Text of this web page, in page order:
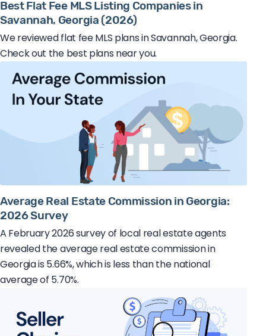
Best Flat Fee MLS Listing Companies in
Savannah, Georgia (2026)
We reviewed flat fee MLS plans in Savannah, Georgia.
Check out the best plans near you.
Average Real Estate Commission in Georgia:
2026 Survey
A February 2026 survey of local real estate agents
revealed the average real estate commission in
Georgia is 5.66%, which is less than the national
average of 5.70%.